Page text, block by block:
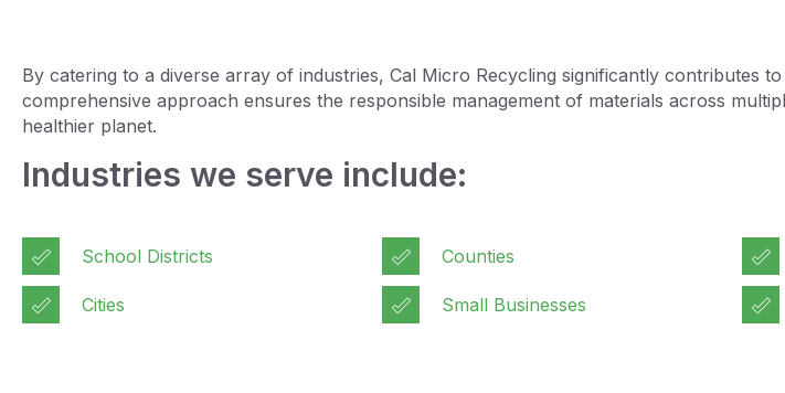
By catering to a diverse array of industries, Cal Micro Recycling significantly contributes
comprehensive approach ensures the responsible management of materials across
healthier planet.
Industries we serve include:
School Districts
Cities
Counties
Small Businesses